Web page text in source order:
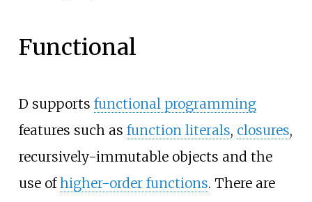
Functional
D supports functional programming
features such as function literals, closures,
recursively-immutable objects and the
use ofhigher-order functions. There are